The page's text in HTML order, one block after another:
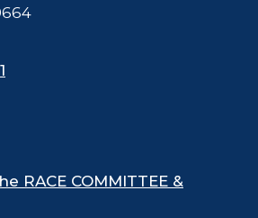
RACE COMMITTEE &